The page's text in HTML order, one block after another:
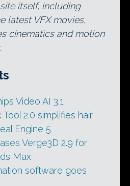
itself, including
latest VFX movies,
cinematics and motion
Video AI 3.1
Tool 2.0 simplifies hair
Engine 5
Verge3D 2.9 for
Max
software goes